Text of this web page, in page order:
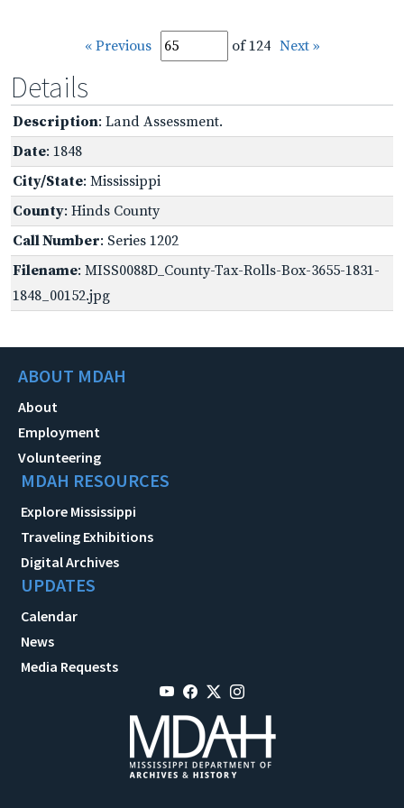
« Previous of 124 Next »
Details
Description: Land Assessment.
Date: 1848
City/State: Mississippi
County: Hinds County
Call Number: Series 1202
Filename: MISS0088D_County-Tax-Rolls-Box-3655-1831-
1848_00152.jpg
ABOUT MDAH
About
Employment
Volunteering
MDAH RESOURCES
Explore Mississippi
Traveling Exhibitions
Digital Archives
UPDATES
Calendar
News
Media Requests